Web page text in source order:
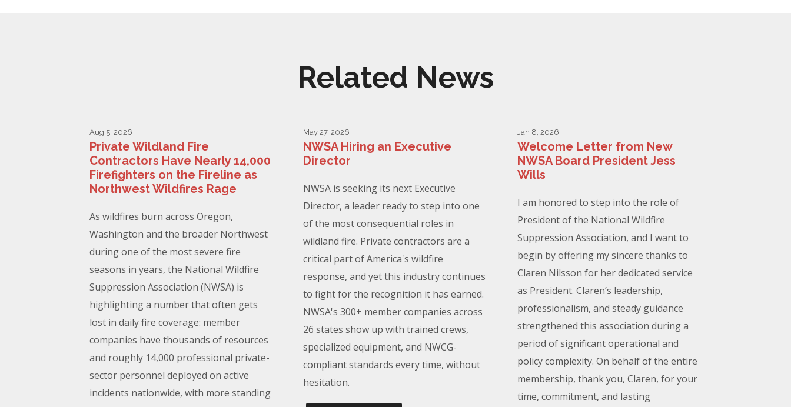
Related News
Aug 5, 2026
Private Wildland Fire
Contractors Have Nearly 14,000
Firefighters on the Fireline as
Northwest Wildfires Rage
As wildfires burn across Oregon,
Washington and the broader Northwest
during one of the most severe fire
seasons in years, the National Wildfire
Suppression Association (NWSA) is
highlighting a number that often gets
lost in daily fire coverage: member
companies have thousands of resources
and roughly 14,000 professional private-
sector personnel deployed on active
incidents nationwide, with more standing
May 27, 2026
NWSA Hiring an Executive
Director
NWSA is seeking its next Executive
Director, a leader ready to step into one
of the most consequential roles in
wildland fire. Private contractors are a
critical part of America's wildfire
response, and yet this industry continues
to fight for the recognition it has earned.
NWSA's 300+ member companies across
26 states show up with trained crews,
specialized equipment, and NWCG-
compliant standards every time, without
hesitation.
Jan 8, 2026
Welcome Letter from New
NWSA Board President Jess
Wills
I am honored to step into the role of
President of the National Wildfire
Suppression Association, and I want to
begin by offering my sincere thanks to
Claren Nilsson for her dedicated service
as President. Claren’s leadership,
professionalism, and steady guidance
strengthened this association during a
period of significant operational and
policy complexity. On behalf of the entire
membership, thank you, Claren, for your
time, commitment, and lasting